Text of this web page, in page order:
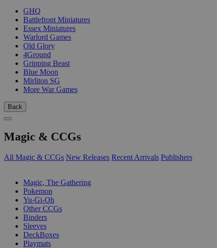
GHQ
Battlefront Miniatures
Essex Miniatures
Warlord Games
Old Glory
4Ground
Gripping Beast
Blue Moon
Mirliton SG
More War Games
Back
Magic & CCGs
All Magic & CCGs New Releases Recent Arrivals Publishers
Magic, The Gathering
Pokemon
Yu-Gi-Oh
Other CCGs
Binders
Sleeves
DeckBoxes
Playmats